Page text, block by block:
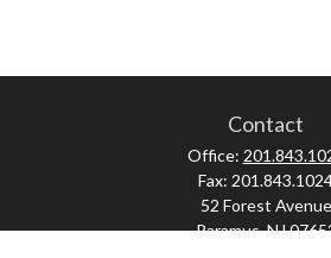
Contact
Office:
Fax:
52 Forest Avenue
Paramus,NJ